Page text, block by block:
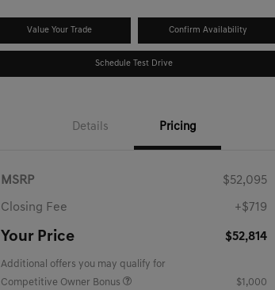
Value Your Trade Confirm Availability
Schedule Test Drive
Details Pricing
MSRP $52,095
Closing Fee +$719
Your Price $52,814
Additional offers you may qualify for
Competitive Owner Bonus
$1,000